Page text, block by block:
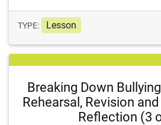
TYPE: Lesson
Breaking Down
Rehearsal, Revision
Reflection (3